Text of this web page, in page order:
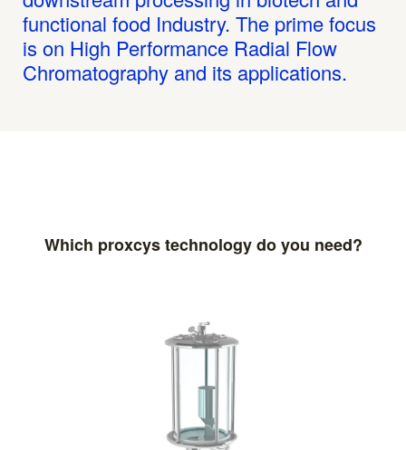
functional food Industry. The prime focus
is on High Performance Radial Flow
Chromatography and its applications.
Which proxcys technology do you need?